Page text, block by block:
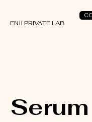
ENII PRIVATE LAB
Serum